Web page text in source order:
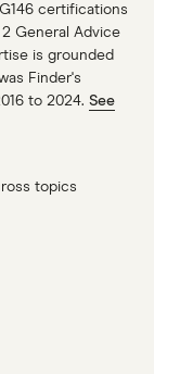
certifications
General Advice
is grounded
Finder's
to 2024. See
topics